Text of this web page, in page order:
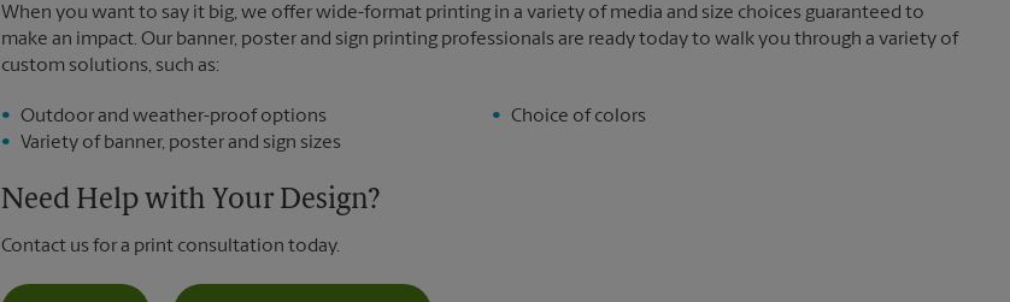
When you want to say it big, we offer wide-format printing in a variety of media and size choices guaranteed to
make an impact. Our banner, poster and sign printing professionals are ready today to walk you through a variety of
custom solutions, such as:
Outdoor and weather-proof options
Variety of banner, poster and sign sizes
Choice of colors
Need Help with Your Design?
Contact us for a print consultation today.